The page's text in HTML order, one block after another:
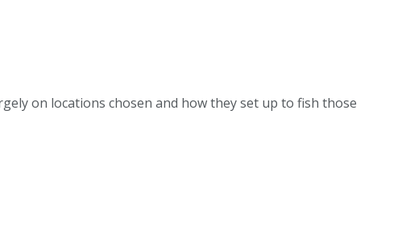
on locations chosen and how they set up to fish those